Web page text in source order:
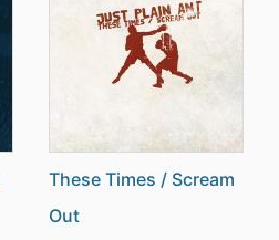
These Times / Scream
Out